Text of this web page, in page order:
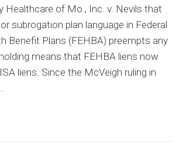
Now
Mimic
ERISA
Liens
Healthcare of Mo., Inc. v. Nevils that
subrogation plan language in Federal
Benefit Plans (FEHBA) preempts any
means that FEHBA liens now
liens. Since the McVeigh ruling in